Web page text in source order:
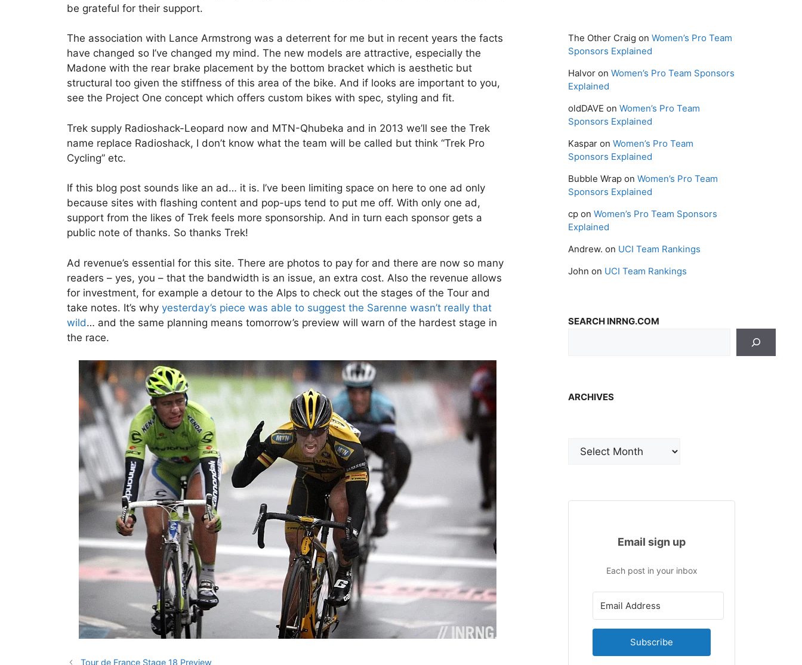
be grateful for their support.
The association with Lance Armstrong was a deterrent for me but in recent years the facts
have changed so I’ve changed my mind. The new models are attractive, especially the
Madone with the rear brake placement by the bottom bracket which is aesthetic but
structural too given the stiffness of this area of the bike. And if looks are important to you,
see the Project One concept which offers custom bikes with spec, styling and fit.
Trek supply Radioshack-Leopard now and MTN-Qhubeka and in 2013 we’ll see the Trek
name replace Radioshack, I don’t know what the team will be called but think “Trek Pro
Cycling” etc.
If this blog post sounds like an ad… it is. I’ve been limiting space on here to one ad only
because sites with flashing content and pop-ups tend to put me off. With only one ad,
support from the likes of Trek feels more sponsorship. And in turn each sponsor gets a
public note of thanks. So thanks Trek!
Ad revenue’s essential for this site. There are photos to pay for and there are now so many
readers – yes, you – that the bandwidth is an issue, an extra cost. Also the revenue allows
for investment, for example a detour to the Alps to check out the stages of the Tour and
take notes. It’s why yesterday’s piece was able to suggest the Sarenne wasn’t really that
wild… and the same planning means tomorrow’s preview will warn of the hardest stage in
the race.
Tour de France Stage 18 Preview
The Other Craig on Women’s Pro Team
Sponsors Explained
Halvor on Women’s Pro Team Sponsors
Explained
oldDAVE on Women’s Pro Team
Sponsors Explained
Kaspar on Women’s Pro Team
Sponsors Explained
Bubble Wrap on Women’s Pro Team
Sponsors Explained
cp on Women’s Pro Team Sponsors
Explained
Andrew. on UCI Team Rankings
John on UCI Team Rankings
SEARCH INRNG.COM
ARCHIVES
Email sign up
Each post in your inbox
Subscribe